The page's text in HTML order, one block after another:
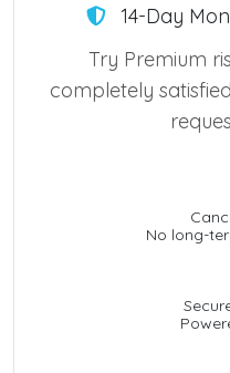
14-Day
Try Premium
completely
No long-